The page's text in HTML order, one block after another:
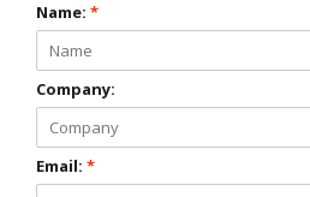
Name: *
Company:
Email: *